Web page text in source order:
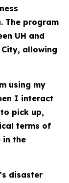
The program
UH and
City, allowing
using my
I interact
pick up,
terms of
in the
disaster